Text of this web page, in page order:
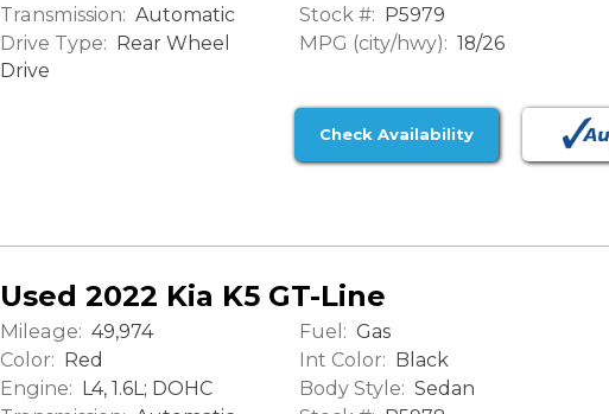
Transmission: Automatic
Drive Type: Rear Wheel
Drive
Stock #: P5979
MPG (city/hwy): 18/26
Check Availability
Used 2022 Kia K5 GT-Line
Mileage: 49,974
Color: Red
Engine: L4, 1.6L; DOHC
Fuel: Gas
Int Color: Black
Body Style: Sedan